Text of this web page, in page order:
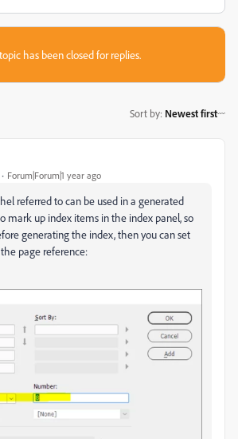
has been closed for replies.
Sort by: Newest first
Forum|Forum|1 year ago
referred to can be used in a generated
mark up index items in the index panel, so
generating the index, then you can set
page reference: